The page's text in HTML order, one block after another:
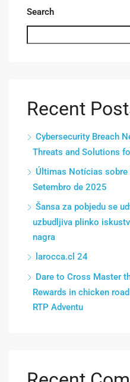
Search
Recent
Cybersecurity Breach
Threats and Solutions
Últimas Notícias
Setembro de 2025
Šansa za pobjedu se
uzbudljiva plinko
nagra
larocca.cl 24
Dare to Cross Master
Rewards in chicken
RTP Adventu